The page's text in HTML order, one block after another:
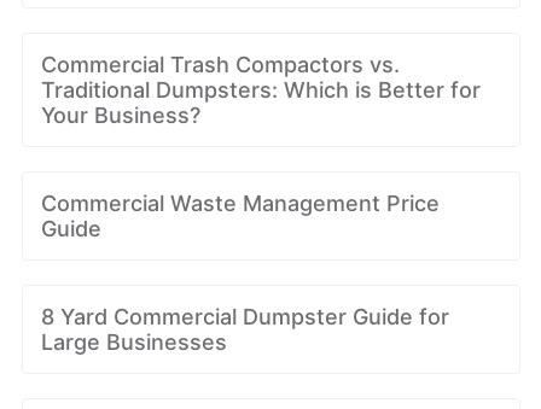
Commercial Trash Compactors vs.
Traditional Dumpsters: Which is Better for
Your Business?
Commercial Waste Management Price
Guide
8 Yard Commercial Dumpster Guide for
Large Businesses